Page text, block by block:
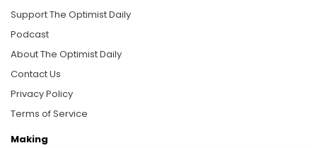
Support The Optimist Daily
Podcast
About The Optimist Daily
Contact Us
Privacy Policy
Terms of Service
Making